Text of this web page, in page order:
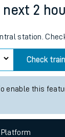
2
station.
Check
enable this
Platform